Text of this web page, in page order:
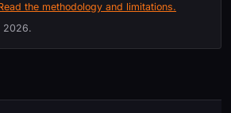
the methodology and limitations.
2026.